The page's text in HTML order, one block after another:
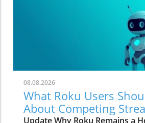
08.08.2026
What Roku Users
About Competing
Update Why Roku Remains a